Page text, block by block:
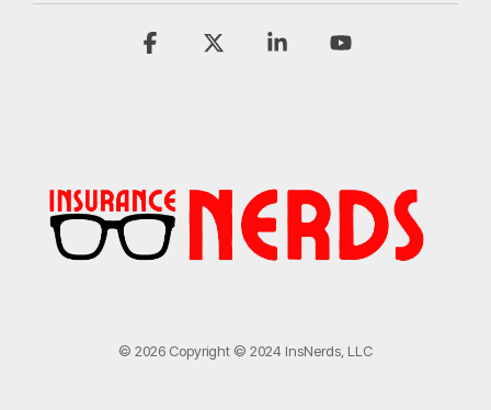
© 2026 Copyright © 2024 InsNerds, LLC
Facebook Linkedin